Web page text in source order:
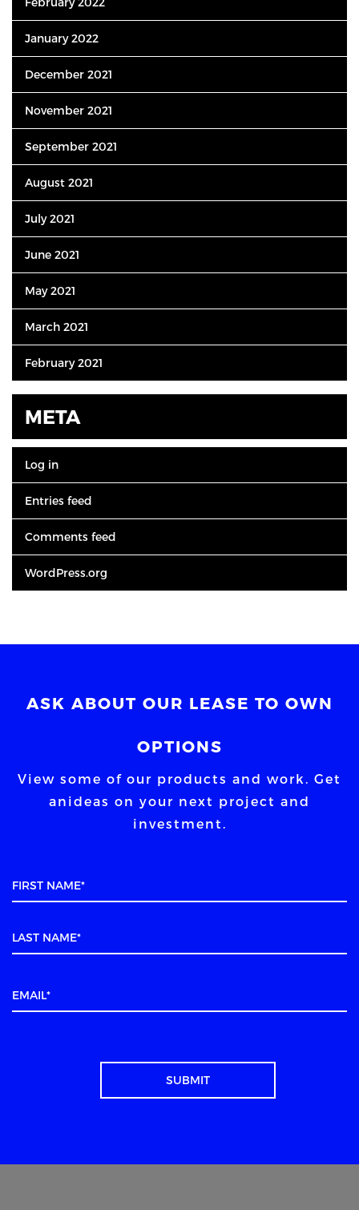
January 2022
December 2021
November 2021
September 2021
August 2021
July 2021
June 2021
May 2021
March 2021
February 2021
META
Log in
Entries feed
Comments feed
WordPress.org
ASK ABOUT OUR LEASE TO OWN
OPTIONS
View some of our products and work. Get
an ideas on your next project and
investment.